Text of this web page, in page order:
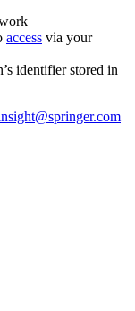
access via your
identifier stored in